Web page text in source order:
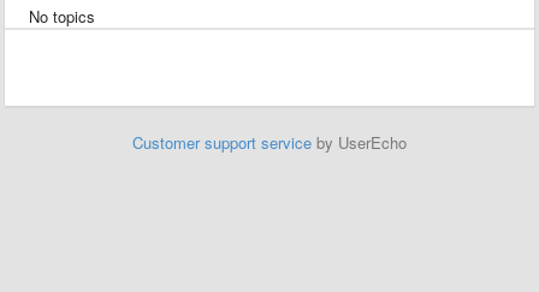
No topics
Customer support service by UserEcho